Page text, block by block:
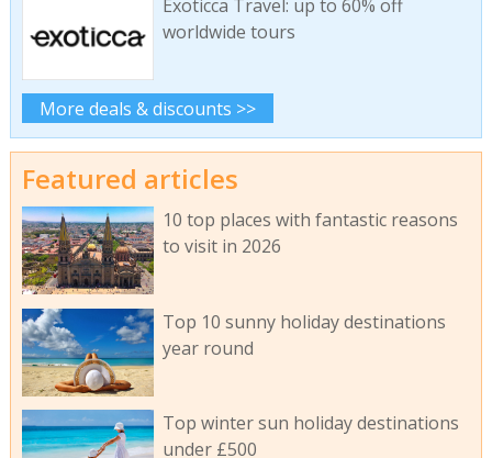
Exoticca Travel: up to 60% off
worldwide tours
More deals & discounts >>
Featured articles
10 top places with fantastic reasons
to visit in 2026
Top 10 sunny holiday destinations
year round
Top winter sun holiday destinations
under £500